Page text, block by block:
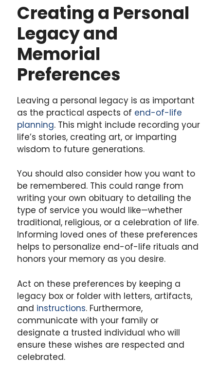
Creating a Personal
Legacy and
Memorial
Preferences
Leaving a personal legacy is as important
as the practical aspects of end-of-life
planning. This might include recording your
life’s stories, creating art, or imparting
wisdom to future generations.
You should also consider how you want to
be remembered. This could range from
writing your own obituary to detailing the
type of service you would like—whether
traditional, religious, or a celebration of life.
Informing loved ones of these preferences
helps to personalize end-of-life rituals and
honors your memory as you desire.
Act on these preferences by keeping a
legacy box or folder with letters, artifacts,
and instructions. Furthermore,
communicate with your family or
designate a trusted individual who will
ensure these wishes are respected and
celebrated.